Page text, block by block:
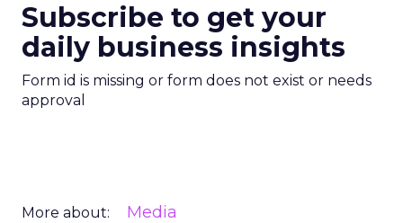
Subscribe to get your
daily business insights
Form id is missing or form does not exist or needs
approval
More about: Media